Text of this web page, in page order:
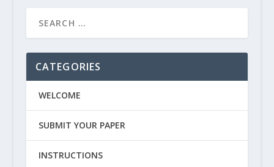
CATEGORIES
WELCOME
SUBMIT YOUR PAPER
INSTRUCTIONS